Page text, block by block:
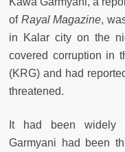
of Rayal Magazine,
in Kalar city on the
covered corruption in
(KRG) and had
threatened.
It had been widely
Garmyani had been